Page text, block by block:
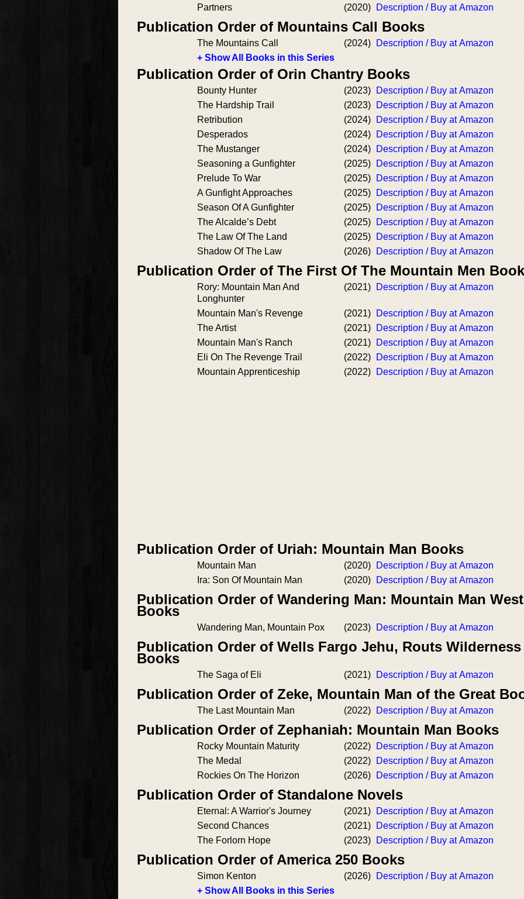
Partners (2020) Description / Buy at Amazon
Publication Order of Mountains Call Books
The Mountains Call (2024)
Description / Buy at Amazon
+ Show All Books in this Series
Publication Order of Orin Chantry Books
Bounty Hunter (2023)
Description / Buy at Amazon
The Hardship Trail
(2023)
Description / Buy at Amazon
Retribution
(2024)
Description / Buy at Amazon
Desperados
(2024)
Description / Buy at Amazon
The Mustanger
(2024)
Description / Buy at Amazon
Seasoning a Gunfighter
(2025)
Description / Buy at Amazon
Prelude To War
(2025)
Description / Buy at Amazon
A Gunfight Approaches
(2025)
Description / Buy at Amazon
Season Of A Gunfighter
(2025)
Description / Buy at Amazon
The Alcalde’s Debt
(2025)
Description / Buy at Amazon
The Law Of The Land
(2025)
Description / Buy at Amazon
Shadow Of The Law
(2026) Description / Buy at Amazon
Publication Order of The First Of The Mountain Men
Rory: Mountain Man And
Longhunter
(2021) Description / Buy at Amazon
Mountain Man's Revenge (2021)
Description / Buy at Amazon
The Artist
(2021)
Description / Buy at Amazon
Mountain Man's Ranch
(2021)
Description / Buy at Amazon
Eli On The Revenge Trail
(2022)
Description / Buy at Amazon
Mountain Apprenticeship
(2022) Description / Buy at Amazon
Publication Order of Uriah: Mountain Man Books
Mountain Man (2020)
Description / Buy at Amazon
Ira: Son Of Mountain Man
(2020) Description / Buy at Amazon
Publication Order of Wandering Man: Mountain Man
Books
Wandering Man, Mountain Pox (2023) Description / Buy at Amazon
Publication Order of Wells Fargo Jehu, Routs Wilderness
Books
The Saga of Eli (2021) Description / Buy at Amazon
Publication Order of Zeke, Mountain Man of the Great
The Last Mountain Man (2022) Description / Buy at Amazon
Publication Order of Zephaniah: Mountain Man Books
Rocky Mountain Maturity (2022)
Description / Buy at Amazon
The Medal
(2022)
Description / Buy at Amazon
Rockies On The Horizon
(2026) Description / Buy at Amazon
Publication Order of Standalone Novels
Eternal: A Warrior's Journey (2021)
Description / Buy at Amazon
Second Chances
(2021)
Description / Buy at Amazon
The Forlorn Hope
(2023) Description / Buy at Amazon
Publication Order of America 250 Books
Simon Kenton (2026)
Description / Buy at Amazon
+ Show All Books in this Series